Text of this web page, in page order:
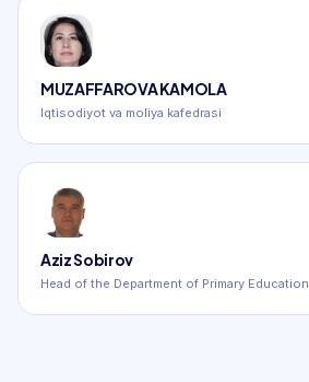
MUZAFFAROVA KAMOLA
Iqtisodiyot va moliya kafedrasi
Aziz Sobirov
Head of the Department of Primary Education